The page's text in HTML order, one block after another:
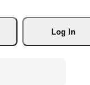
Log In